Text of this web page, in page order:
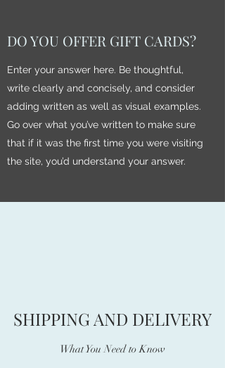
DO YOU OFFER GIFT CARDS?
Enter your answer here. Be thoughtful,
write clearly and concisely, and consider
adding written as well as visual examples.
Go over what you’ve written to make sure
that if it was the first time you were visiting
the site, you’d understand your answer.
SHIPPING AND DELIVERY
What You Need to Know